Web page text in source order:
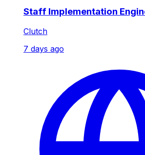
Staff Implementation
Clutch
7 days ago